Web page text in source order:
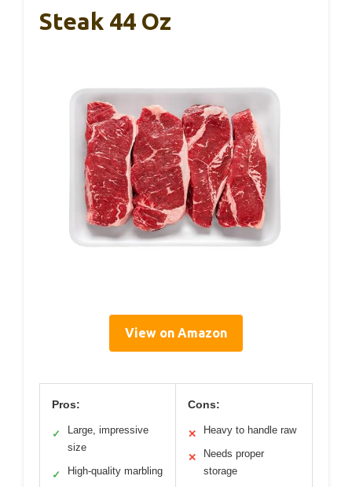
Steak 44 Oz
View on Amazon
Pros:
✓
Large, impressive
size
✓ High-quality marbling
Cons:
✕ Heavy to handle raw
✕
Needs proper
storage